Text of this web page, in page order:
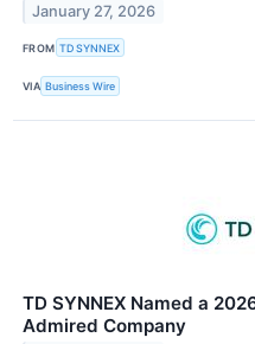
January 27, 2026
FROM TD SYNNEX
VIA Business Wire
TD SYNNEX Named a
Admired Company